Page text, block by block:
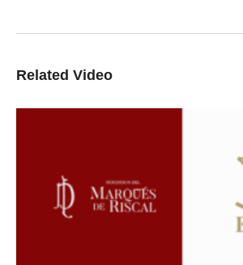
Related Video